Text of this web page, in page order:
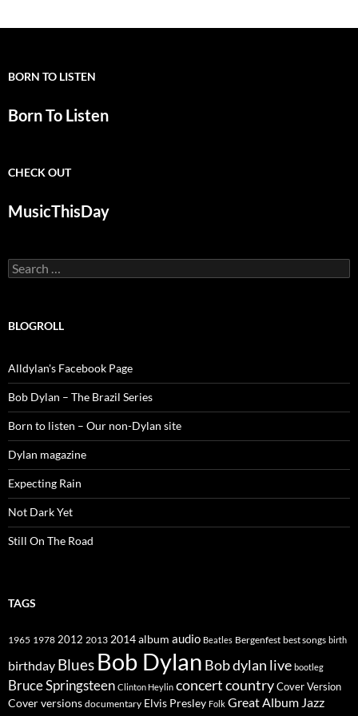
BORN TO LISTEN
Born To Listen
CHECK OUT
MusicThisDay
Search
for:
BLOGROLL
Alldylan's Facebook Page
Bob Dylan – The Brazil Series
Born to listen – Our non-Dylan site
Dylan magazine
Expecting Rain
Not Dark Yet
Still On The Road
TAGS
1965 1978 2012 2013 2014album audio Beatles Bergenfest best songs birth
birthday Blues Bob Dylan Bob dylan live bootleg
Bruce Springsteen Clinton Heylin concertcountryCover Version
Cover versions documentary Elvis Presley Folk Great Album Jazz